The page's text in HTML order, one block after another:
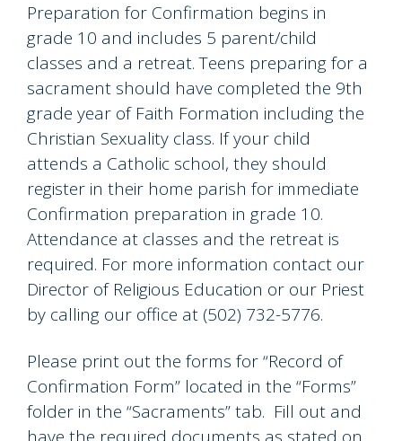
Preparation for Confirmation begins in
grade 10 and includes 5 parent/child
classes and a retreat. Teens preparing for a
sacrament should have completed the 9th
grade year of Faith Formation including the
Christian Sexuality class. If your child
attends a Catholic school, they should
register in their home parish for immediate
Confirmation preparation in grade 10.
Attendance at classes and the retreat is
required. For more information contact our
Director of Religious Education or our Priest
by calling our office at (502) 732-5776.
Please print out the forms for “Record of
Confirmation Form” located in the “Forms”
folder in the “Sacraments” tab. Fill out and